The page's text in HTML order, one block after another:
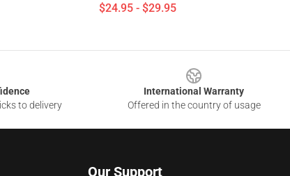
$24.95 - $29.95
to delivery
International Warranty
Offered in the country of usage
Our Support